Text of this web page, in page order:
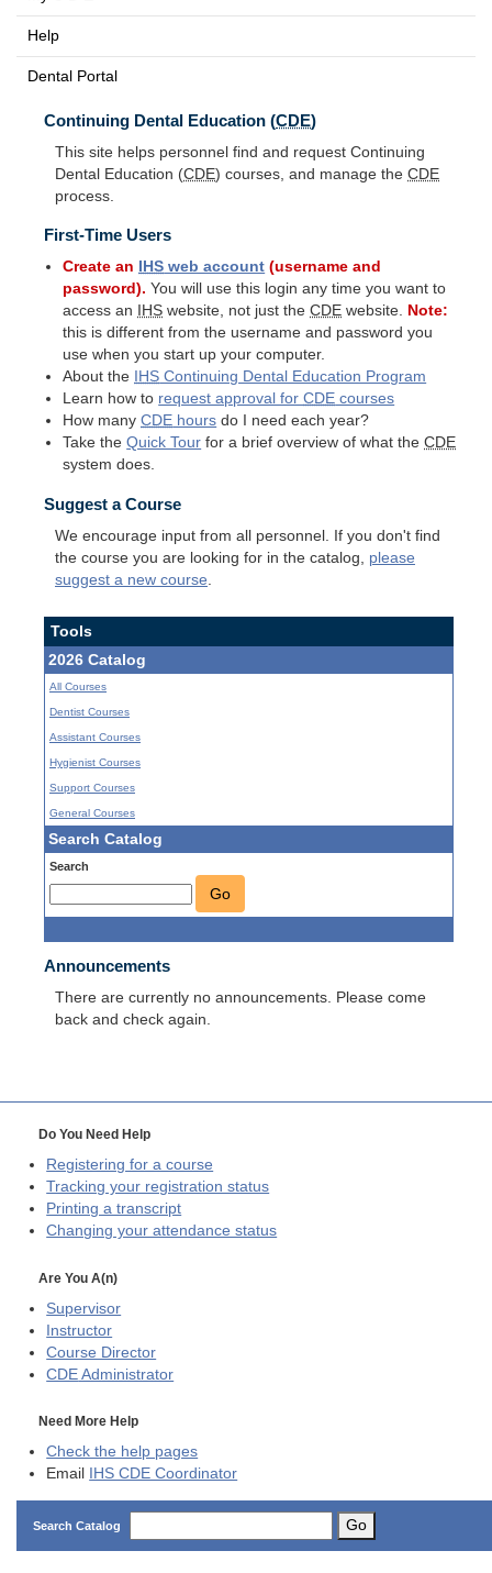
Help
Dental Portal
Continuing Dental Education (CDE)
This site helps personnel find and request Continuing
Dental Education (CDE) courses, and manage the CDE
process.
First-Time Users
Create an IHS web account (username and
password). You will use this login any time you want to
access an
IHS website, not just theCDE website. Note:
this is different from the username and password you
use when you start up your computer.
About the
IHS Continuing Dental Education Program
Learn how to request approval forCDE courses
How manyCDE hours do I need each year?
Take theQuick Tour for a brief overview of what theCDE
system does.
Suggest a Course
We encourage input from all personnel. If you don't find
the course you are looking for in the catalog, please
suggest a new course
Tools
2026 Catalog
All Courses
Dentist Courses
Assistant Courses
Hygienist Courses
Support Courses
General Courses
Search Catalog
Search
Go
Announcements
There are currently no announcements. Please come
back and check again.
Do You Need Help
Registering for a course
Tracking your registration status
Printing a transcript
Changing your attendance status
Are You A(n)
Supervisor
Instructor
Course Director
CDE Administrator
Need More Help
Check the help pages
Email
IHS CDE Coordinator
Search Catalog Go